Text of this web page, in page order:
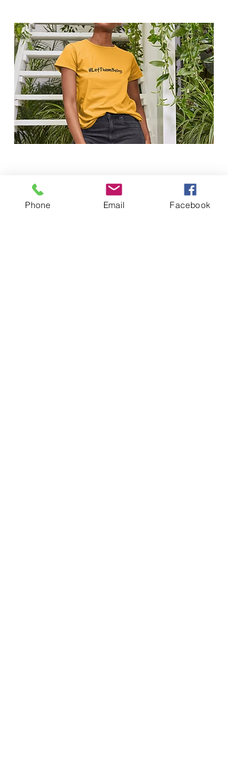
Simple, Impactful Text Designs
Phone Email Facebook